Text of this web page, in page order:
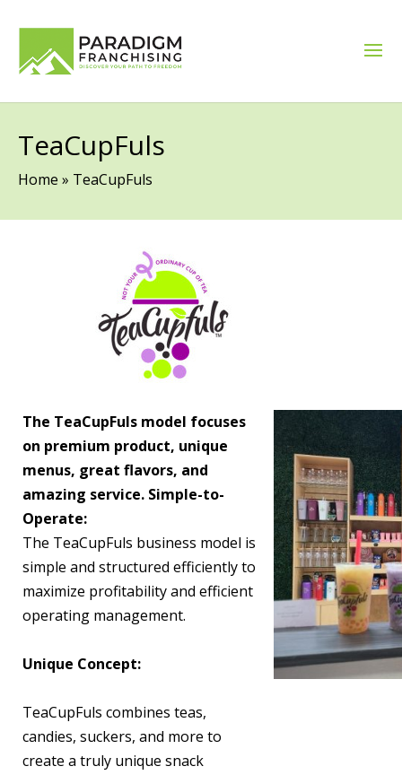
TeaCupFuls
Home » TeaCupFuls
The TeaCupFuls model focuses
on premium product, unique
menus, great flavors, and
amazing service. Simple-to-
Operate:
The TeaCupFuls business model is
simple and structured efficiently to
maximize profitability and efficient
operating management.
Unique Concept:
TeaCupFuls combines teas,
candies, suckers, and more to
create a truly unique snack